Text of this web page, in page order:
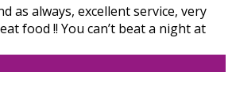
as always, excellent service, very
food !! You can’t beat a night at